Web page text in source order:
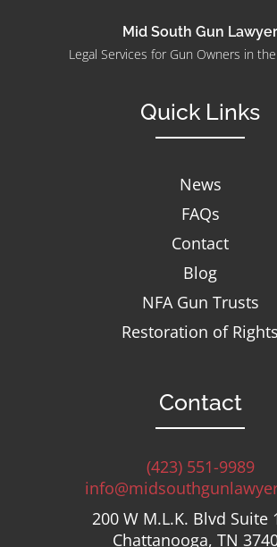
Mid South Gun Lawyer
Legal Services for Gun Owners in
Quick Links
News
FAQs
Contact
Blog
NFA Gun Trusts
Restoration of Rights
Contact
(423) 551-9989
200 W M.L.K. Blvd Suite
Chattanooga, TN